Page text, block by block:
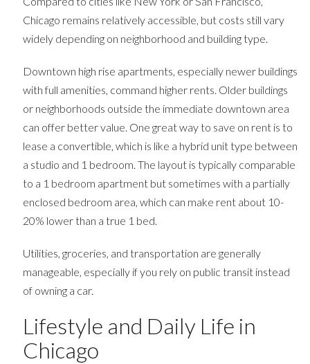
Chicago remains relatively accessible, but costs still vary
widely depending on neighborhood and building type.
Downtown high rise apartments, especially newer buildings
with full amenities, command higher rents. Older buildings
or neighborhoods outside the immediate downtown area
can offer better value. One great way to save on rent is to
lease a convertible, which is like a hybrid unit type between
a studio and 1 bedroom. The layout is typically comparable
to a 1 bedroom apartment but sometimes with a partially
enclosed bedroom area, which can make rent about 10-
20% lower than a true 1 bed.
Utilities, groceries, and transportation are generally
manageable, especially if you rely on public transit instead
of owning a car.
Lifestyle and Daily Life in
Chicago